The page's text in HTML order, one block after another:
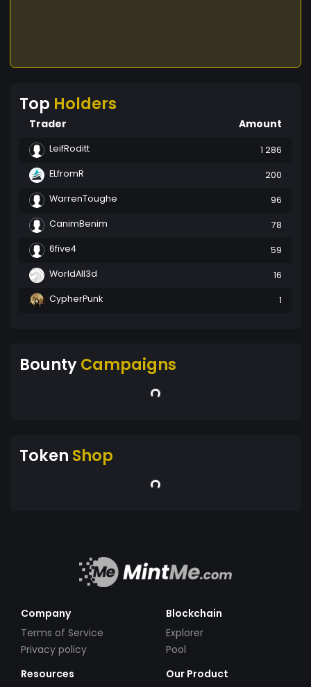
Top Holders
Trader Amount
LeifRoditt
1 286
ELfromR
200
WarrenToughe
96
CanimBenim
78
6five4
59
WorldAll3d
16
CypherPunk
1
BountyCampaigns
Token Shop
Company
Terms of Service
Privacy policy
Blockchain
Explorer
Pool
Resources
Our Product